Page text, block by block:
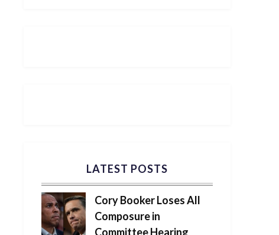
LATEST POSTS
Cory Booker Loses All
Composure in
Committee Hearing